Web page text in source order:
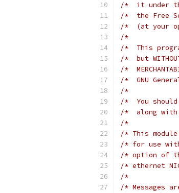
/*  it under
/*  the Free
/*  (at your
/*
/*  This
/*  but
/*
/*  GNU
/*
/*  You
/*  along
/*
/* This
/* for use
/* option of
/* ethernet
/* Messages